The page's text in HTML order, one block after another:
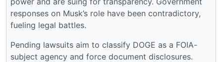
responses on Musk’s role have been contradictory,
fueling legal battles.
Pending lawsuits aim to classify DOGE as a FOIA-
subject agency and force document disclosures.